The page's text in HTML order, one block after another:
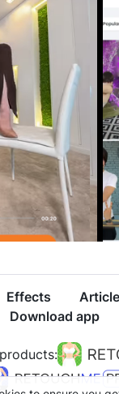
Effects
Download app